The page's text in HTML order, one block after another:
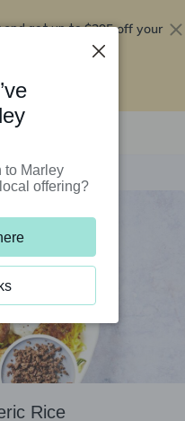
and get up to$295 off your
Rice
to Marley
offering?